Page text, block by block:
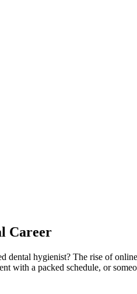
Career
hygienist? The rise of
with ​a packed‍ schedule, or